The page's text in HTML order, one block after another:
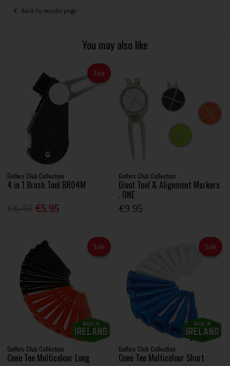
Back to results page
You may also like
Sale
Golfers Club Collection
4 in 1 Brush Tool BR04M
€5.95
Golfers Club Collection
Divot Tool & Alignment Markers
. ONE
€9.95
Sale
Golfers Club Collection
Cone Tee Multicolour Long
Sale
Golfers Club Collection
Cone Tee Multicolour Short